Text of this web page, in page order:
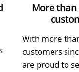
More
With more
customers
are proud to